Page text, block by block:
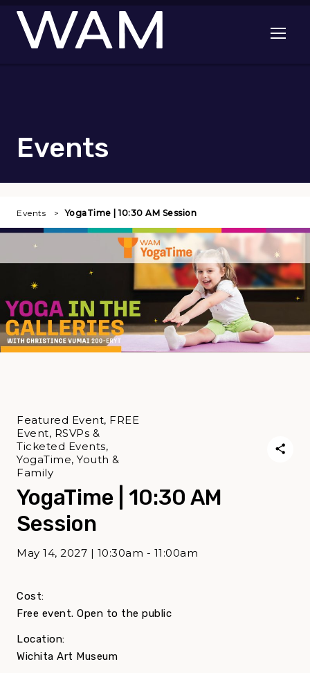
Skip to main content
Open
Events
Events YogaTime | 10:30 AM Session
YogaTime | 10:30 AM
Session
May 14, 2027 | 10:30am - 11:00am
Featured Event, FREE
Event, RSVPs &
Ticketed Events,
YogaTime, Youth &
Family
Cost:
Free event. Open to the public
Location:
Wichita Art Museum